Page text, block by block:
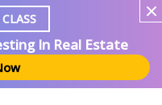
In Real Estate